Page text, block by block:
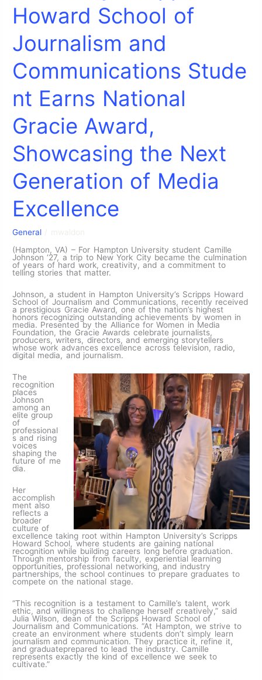
Howard School of
Journalism and
Communications Stude
nt Earns National
Gracie Award,
Showcasing the Next
Generation of Media
Excellence
General
(Hampton, VA) – For Hampton University student Camille
Johnson ‘27, a trip to New York City became the culmination
of years of hard work, creativity, and a commitment to
telling stories that matter.
Johnson, a student in Hampton University’s Scripps Howard
School of Journalism and Communications, recently received
a prestigious Gracie Award, one of the nation’s highest
honors recognizing outstanding achievements by women in
media. Presented by the Alliance for Women in Media
Foundation, the Gracie Awards celebrate journalists,
producers, writers, directors, and emerging storytellers
whose work advances excellence across television, radio,
digital media, and journalism.
The
recognition
places
Johnson
among an
elite group
of
professional
s and rising
voices
shaping the
future of me
dia.
Her
accomplish
ment also
reflects a
broader
culture of
excellence taking root within Hampton University’s Scripps
Howard School, where students are gaining national
recognition while building careers long before graduation.
Through mentorship from faculty, experiential learning
opportunities, professional networking, and industry
partnerships, the school continues to prepare graduates to
compete on the national stage.
“This recognition is a testament to Camille’s talent, work
ethic, and willingness to challenge herself creatively,” said
Julia Wilson, dean of the Scripps Howard School of
Journalism and Communications. “At Hampton, we strive to
create an environment where students don’t simply learn
journalism and communication. They practice it, refine it,
and graduateprepared to lead the industry. Camille
represents exactly the kind of excellence we seek to
cultivate.”